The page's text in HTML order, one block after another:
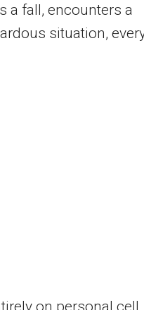
a fall, encounters a
situation,
on personal cell